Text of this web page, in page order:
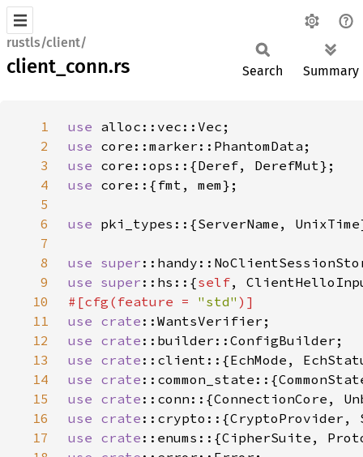
rustls/client/
client_conn.rs Search Summary
1 use
2
use
3
use
4
use
5
6
use
7
8
use super
9
use super ::hs::{self
10
#[cfg(feature = "std"
11
use crate
12
use crate
13
use crate
14
use crate
15
use crate
16
use crate
17
use crate